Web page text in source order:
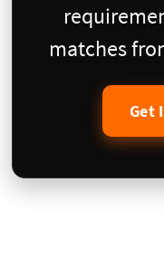
matches
Get